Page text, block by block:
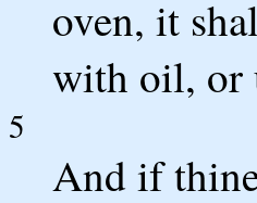
oven, it
with oil, or
5
And if